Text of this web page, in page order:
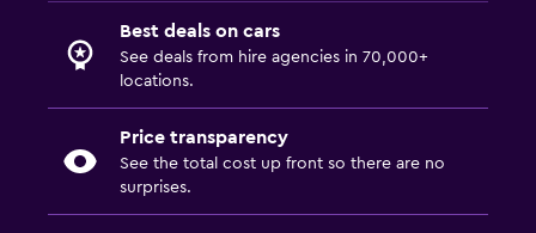
Best deals on cars
See deals from hire agencies in 70,000+
locations.
Price transparency
See the total cost up front so there are no
surprises.